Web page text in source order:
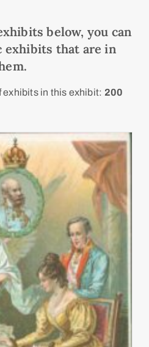
below, you can
exhibits that are in
in this exhibit: 200